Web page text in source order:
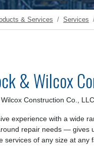
& Services Services
& Wilcox
Construction Co.,
experience with a wide
repair needs — gives
services of any size at any